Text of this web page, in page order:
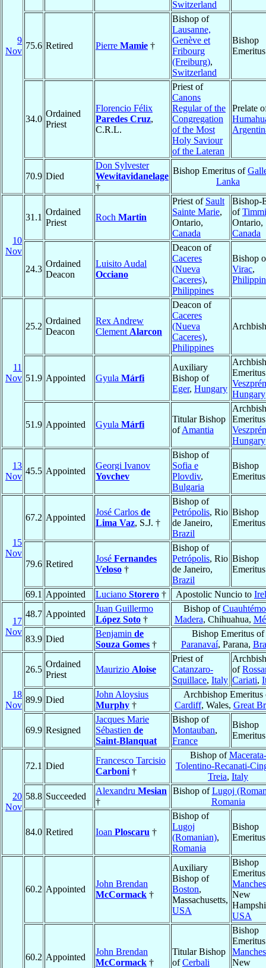
9
Nov
Switzerland
75.6 Retired Pierre Mamie †
Bishop of
Lausanne,
Genève et
Fribourg
(Freiburg),
Switzerland
Bishop
Emeritus
34.0
Ordained
Priest
Florencio Félix
Paredes Cruz,
C.R.L.
Priest of
Canons
Regular of the
Congregation
of the Most
Holy Saviour
of the Lateran
Prelate
70.9 Died
Don Sylvester
Wewitavidanelage
†
Bishop Emeritus of
Lanka
10
Nov
31.1
Ordained
Priest
Roch Martin
Priest of Sault
Sainte Marie,
Ontario,
Canada
Bishop-
of
Ontario,
Canada
24.3
Ordained
Deacon
Luisito Audal
Occiano
Deacon of
Caceres
(Nueva
Caceres),
Philippines
Bishop
Virac,
11
Nov
25.2
Ordained
Deacon
Rex Andrew
Clement Alarcon
Deacon of
Caceres
(Nueva
Caceres),
Philippines
51.9 Appointed Gyula Márfi
Auxiliary
Bishop of
Eger, Hungary
Hungary
51.9 Appointed Gyula Márfi
Titular Bishop
ofAmantia
Hungary
13
Nov
45.5 Appointed
Georgi Ivanov
Yovchev
Bishop of
Sofia e
Plovdiv,
Bulgaria
Bishop
Emeritus
15
Nov
67.2 Appointed
José Carlos de
Lima Vaz, S.J. †
Bishop of
Petrópolis, Rio
de Janeiro,
Brazil
Bishop
Emeritus
79.6 Retired
José Fernandes
Veloso †
Bishop of
Petrópolis, Rio
de Janeiro,
Brazil
Bishop
Emeritus
69.1 Appointed Luciano Storero † Apostolic Nuncio to
17
Nov
48.7 Appointed
Juan Guillermo
López Soto †
Bishop of
Madera, Chihuahua,
83.9 Died
Benjamin de
Souza Gomes †
Bishop Emeritus of
Paranavaí, Parana,
18
Nov
26.5
Ordained
Priest
Maurizio Aloise
Priest of
Catanzaro-
Squillace, Italy
of
Cariati,
89.9 Died
John Aloysius
Murphy †
Archbishop Emeritus
Cardiff, Wales, Great
69.9 Resigned
Jacques Marie
Sébastien de
Saint-Blanquat
Bishop of
Montauban,
France
Bishop
Emeritus
20
Nov
72.1 Died
Francesco Tarcisio
Carboni †
Bishop ofMacerata-
Tolentino-Recanati-
Treia, Italy
58.8 Succeeded
Alexandru Mesian
†
Bishop ofLugoj
Romania
84.0 Retired Ioan Ploscaru †
Bishop of
Lugoj
(Romanian),
Romania
Bishop
Emeritus
60.2 Appointed
John Brendan
McCormack †
Auxiliary
Bishop of
Boston,
Massachusetts,
USA
Bishop
New
USA
60.2 Appointed
John Brendan
McCormack †
Titular Bishop
ofCerbali
Bishop
New